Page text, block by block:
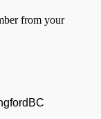
from your